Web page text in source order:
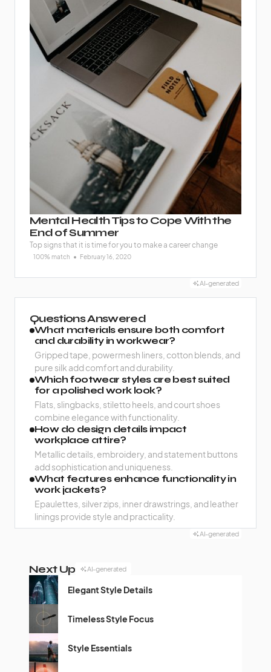
Mental Health Tips to Cope With the
End of Summer
Top signs that it is time for you to make a career change
100% match February 16, 2020
AI-generated
Questions Answered
What materials ensure both comfort
and durability in workwear?
Gripped tape, powermesh liners, cotton blends, and
pure silk add comfort and durability.
Which footwear styles are best suited
for a polished work look?
Flats, slingbacks, stiletto heels, and court shoes
combine elegance with functionality.
How do design details impact
workplace attire?
Metallic details, embroidery, and statement buttons
add sophistication and uniqueness.
What features enhance functionality in
work jackets?
Epaulettes, silver zips, inner drawstrings, and leather
linings provide style and practicality.
AI-generated
Next Up AI-generated
Elegant Style Details
Timeless Style Focus
Style Essentials